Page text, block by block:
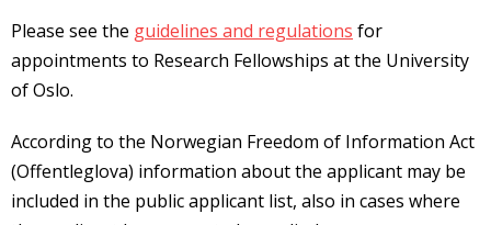
Please see the guidelines and regulations for
appointments to Research Fellowships at the University
of Oslo.
According to the Norwegian Freedom of Information Act
(Offentleglova) information about the applicant may be
included in the public applicant list, also in cases where